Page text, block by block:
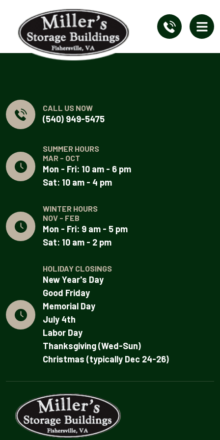
CALL US NOW
(540) 949-5475
SUMMER HOURS
MAR - OCT
Mon - Fri: 10 am - 6 pm
Sat: 10 am - 4 pm
WINTER HOURS
NOV - FEB
Mon - Fri: 9 am - 5 pm
Sat: 10 am - 2 pm
HOLIDAY CLOSINGS
New Year's Day
Good Friday
Memorial Day
July 4th
Labor Day
Thanksgiving (Wed-Sun)
Christmas (typically Dec 24-26)